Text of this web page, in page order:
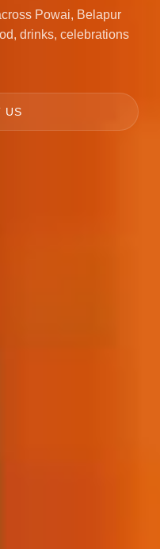
Powai, Belapur
drinks, celebrations
US